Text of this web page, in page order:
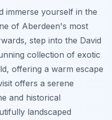
immerse yourself in the
of Aberdeen's most
step into the David
collection of exotic
offering a warm escape
offers a serene
and historical
landscaped